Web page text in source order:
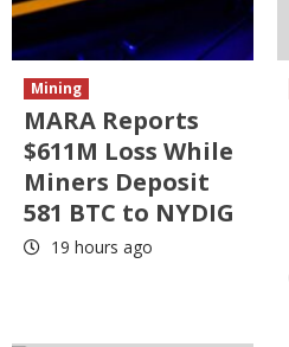
Mining
MARA Reports
$611M Loss While
Miners Deposit
581 BTC to NYDIG
19 hours ago